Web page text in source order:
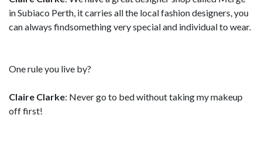
in Subiaco Perth, it carries all the local fashion designers, you
can always findsomething very special and individual to wear.
One rule you live by?
Claire Clarke: Never go to bed without taking my makeup
off first!